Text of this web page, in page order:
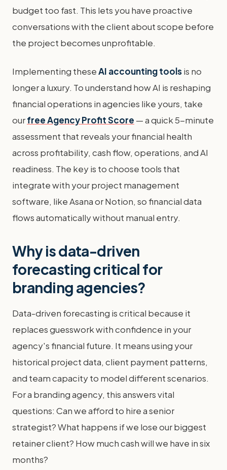
budget too fast. This lets you have proactive
conversations with the client about scope before
the project becomes unprofitable.
Implementing theseAI accounting toolsis no
longer a luxury. To understand how AI is reshaping
financial operations in agencies like yours, take
ourfree Agency Profit Score — a quick 5-minute
assessment that reveals your financial health
across profitability, cash flow, operations, and AI
readiness. The key is to choose tools that
integrate with your project management
software, like Asana or Notion, so financial data
flows automatically without manual entry.
Why is data-driven
forecasting critical for
branding agencies?
Data-driven forecasting is critical because it
replaces guesswork with confidence in your
agency's financial future. It means using your
historical project data, client payment patterns,
and team capacity to model different scenarios.
For a branding agency, this answers vital
questions: Can we afford to hire a senior
strategist? What happens if we lose our biggest
retainer client? How much cash will we have in six
months?